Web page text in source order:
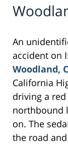
An
accident on
Woodland,
California
driving a
northbound
on. The
the road